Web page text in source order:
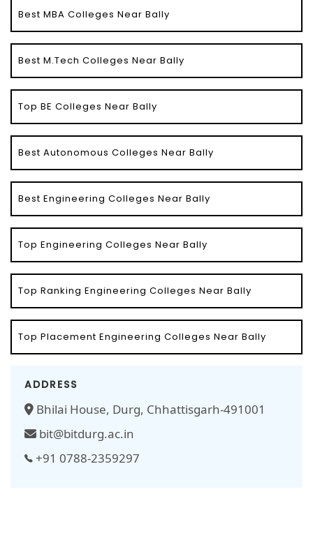
Best MBA Colleges Near Bally
Best M.Tech Colleges Near Bally
Top BE Colleges Near Bally
Best Autonomous Colleges Near Bally
Best Engineering Colleges Near Bally
Top Engineering Colleges Near Bally
Top Ranking Engineering Colleges Near Bally
Top Placement Engineering Colleges Near Bally
ADDRESS
Bhilai House, Durg, Chhattisgarh-491001
bit@bitdurg.ac.in
+91 0788-2359297